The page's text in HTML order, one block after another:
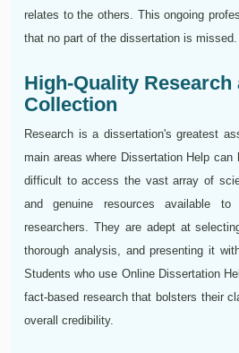
relates to the others. This ongoing
that no part of the dissertation is missed.
High-Quality Research
Collection
Research is a dissertation's greatest
main areas where Dissertation Help
difficult to access the vast array of
and genuine resources available to
researchers. They are adept at
thorough analysis, and presenting it
Students who use Online Dissertation
fact-based research that bolsters their
overall credibility.